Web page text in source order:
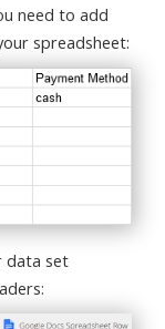
need to add
spreadsheet:
data set